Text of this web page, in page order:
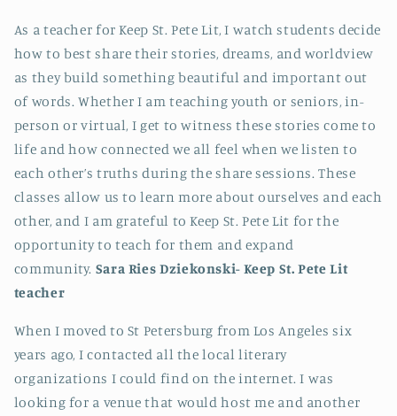
As a teacher for Keep St. Pete Lit, I watch students decide
how to best share their stories, dreams, and worldview
as they build something beautiful and important out
of words. Whether I am teaching youth or seniors, in-
person or virtual, I get to witness these stories come to
life and how connected we all feel when we listen to
each other’s truths during the share sessions. These
classes allow us to learn more about ourselves and each
other, and I am grateful to Keep St. Pete Lit for the
opportunity to teach for them and expand
community. Sara Ries Dziekonski- Keep St. Pete Lit
teacher
When I moved to St Petersburg from Los Angeles six
years ago, I contacted all the local literary
organizations I could find on the internet. I was
looking for a venue that would host me and another